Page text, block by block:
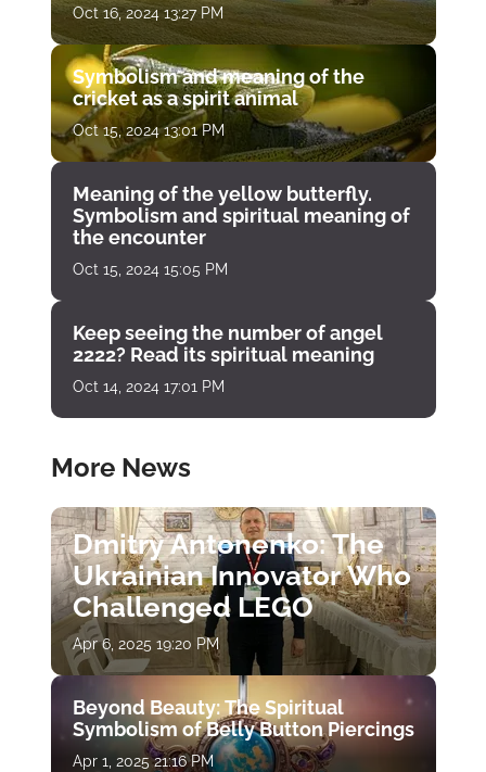
Oct 16, 2024 13:27 PM
Symbolism and meaning of the
cricket as a spirit animal
Oct 15, 2024 13:01 PM
Meaning of the yellow butterfly.
Symbolism and spiritual meaning of
the encounter
Oct 15, 2024 15:05 PM
Keep seeing the number of angel
2222? Read its spiritual meaning
Oct 14, 2024 17:01 PM
More News
Dmitry Antonenko: The
Ukrainian Innovator Who
Challenged LEGO
Apr 6, 2025 19:20 PM
Beyond Beauty: The Spiritual
Symbolism of Belly Button Piercings
Apr 1, 2025 21:16 PM